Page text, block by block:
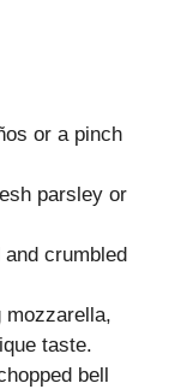
or a pinch
parsley or
crumbled
mozzarella,
taste.
bell